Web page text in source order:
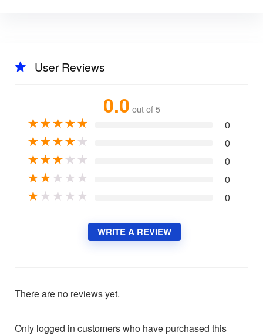
User Reviews
0.0 out of 5
★★★★★ 0
★★★★★ 0
★★★★ ★ 0
★★★ ★ ★ 0
★★ ★ ★ ★ 0
WRITE A REVIEW
There are no reviews yet.
Only logged in customers who have purchased this